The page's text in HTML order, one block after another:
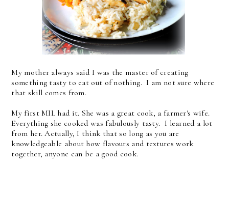
My mother always said I was the master of creating
something tasty to eat out of nothing. I am not sure where
that skill comes from.
My first MIL had it. She was a great cook, a farmer's wife.
Everything she cooked was fabulously tasty. I learned a lot
from her. Actually, I think that so long as you are
knowledgeable about how flavours and textures work
together, anyone can be a good cook.